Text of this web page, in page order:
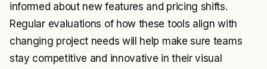
informed about new features and pricing shifts.
Regular evaluations of how these tools align with
changing project needs will help make sure teams
stay competitive and innovative in their visual